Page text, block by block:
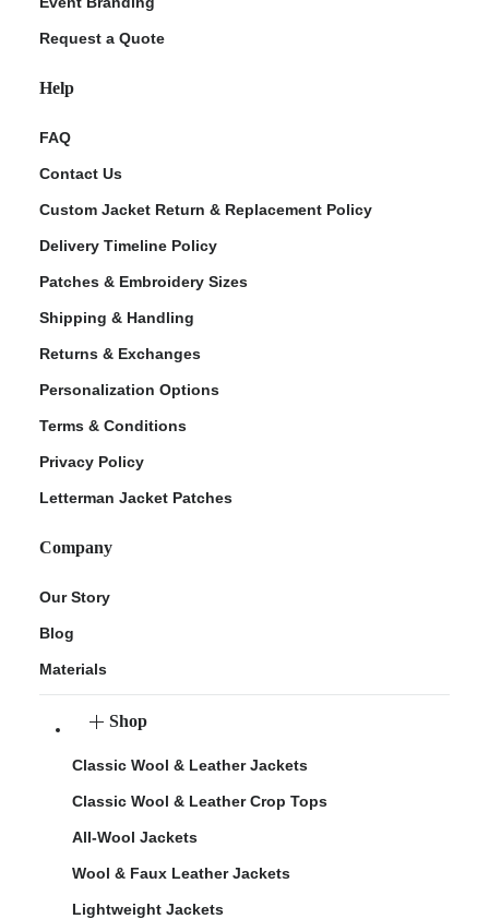
Request a Quote
Help
FAQ
Contact Us
Custom Jacket Return & Replacement Policy
Delivery Timeline Policy
Patches & Embroidery Sizes
Shipping & Handling
Returns & Exchanges
Personalization Options
Terms & Conditions
Privacy Policy
Letterman Jacket Patches
Company
Our Story
Blog
Materials
Shop
Classic Wool & Leather Jackets
Classic Wool & Leather Crop Tops
All-Wool Jackets
Wool & Faux Leather Jackets
Lightweight Jackets